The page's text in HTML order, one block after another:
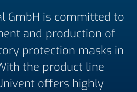
GmbH is committed to
and production of
protection masks in
the product line
offers highly